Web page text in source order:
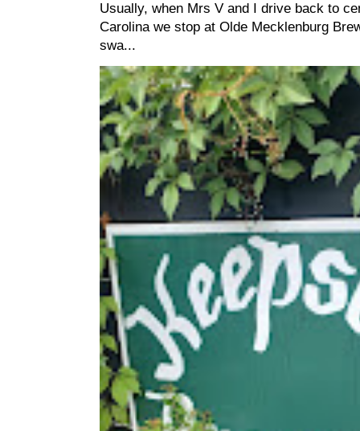
Usually, when Mrs V and I drive back to
Carolina we stop at Olde Mecklenburg
swa...